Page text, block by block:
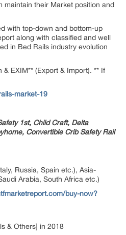
maintain their Market position and
with top-down and bottom-up
along with classified and well
in Bed Rails industry evolution
EXIM** (Export & Import). ** If
market-19
1st, Child Craft, Delta
Convertible Crib Safety Rail
Russia, Spain etc.), Asia-
Arabia, South Africa etc.)
buy-now?
& Others] in 2018